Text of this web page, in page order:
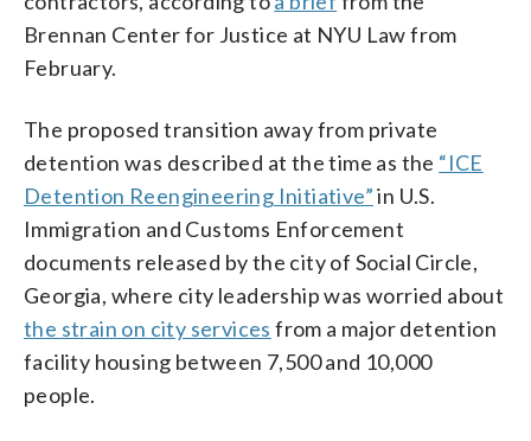
Brennan Center for Justice at NYU Law from
February.
The proposed transition away from private
detention was described at the time as the “ICE
Detention Reengineering Initiative”in U.S.
Immigration and Customs Enforcement
documents released by the city of Social Circle,
Georgia, where city leadership was worried about
the strain on city services from a major detention
facility housing between 7,500 and 10,000
people.